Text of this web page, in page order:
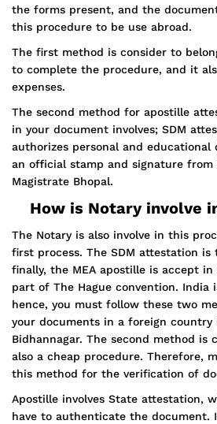
the forms present, and the
this procedure to be use abroad.
The first method is consider to
to complete the procedure, and it
expenses.
The second method for apostille
in your document involves; SDM
authorizes personal and educational
an official stamp and signature from
Magistrate Bhopal.
How is Notary involve
The Notary is also involve in this
first process. The SDM attestation is
finally, the MEA apostille is accept
part of The Hague convention. India
hence, you must follow these two
your documents in a foreign country
Bidhannagar. The second method is
also a cheap procedure. Therefore,
this method for the verification of
Apostille involves State attestation,
have to authenticate the document.